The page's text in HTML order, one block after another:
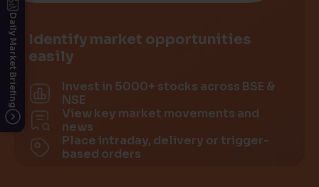
Daily Market Briefing
Identify market opportunities
easily
Invest in 5000+ stocks across BSE &
NSE
View key market movements and
news
Place intraday, delivery or trigger-
based orders